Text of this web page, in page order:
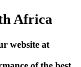
Africa
website at